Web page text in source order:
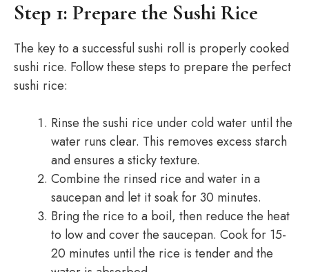
Step 1: Prepare the Sushi Rice
The key to a successful sushi roll is properly cooked
sushi rice. Follow these steps to prepare the perfect
sushi rice:
Rinse the sushi rice under cold water until the
water runs clear. This removes excess starch
and ensures a sticky texture.
Combine the rinsed rice and water in a
saucepan and let it soak for 30 minutes.
Bring the rice to a boil, then reduce the heat
to low and cover the saucepan. Cook for 15-
20 minutes until the rice is tender and the